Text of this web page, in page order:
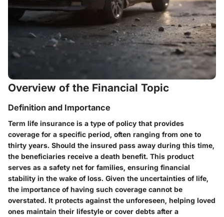
Overview of the Financial Topic
Definition and Importance
Term life insurance is a type of policy that provides
coverage for a specific period, often ranging from one to
thirty years. Should the insured pass away during this time,
the beneficiaries receive a death benefit. This product
serves as a safety net for families, ensuring financial
stability in the wake of loss. Given the uncertainties of life,
the importance of having such coverage cannot be
overstated. It protects against the unforeseen, helping loved
ones maintain their lifestyle or cover debts after a